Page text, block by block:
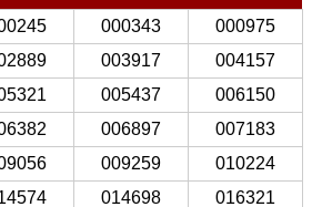
000343
000975
003917
004157
005437
006150
006897
007183
009259
010224
014698
016321